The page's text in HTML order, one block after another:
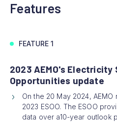
Features
FEATURE 1
2023 AEMO's
Opportunities update
On the 20 May 2024,
2023 ESOO. The ESOO
data over a10-year outlook